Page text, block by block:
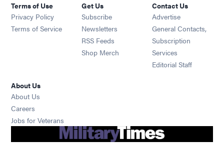
Terms of Use
Privacy Policy
Terms of Service
Get Us
Subscribe Opens in new window
Newsletters Opens in new window
RSS Feeds Opens in new window
Shop Merch Opens in new window
Contact Us
Advertise
General Contacts,
Subscription
Services
Editorial Staff
About Us
About Us
Careers
Jobs for Veterans